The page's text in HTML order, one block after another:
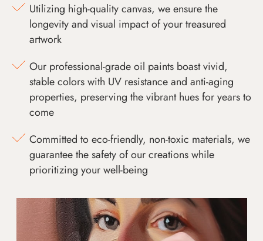
Utilizing high-quality canvas, we ensure the
longevity and visual impact of your treasured
artwork
Our professional-grade oil paints boast vivid,
stable colors with UV resistance and anti-aging
properties, preserving the vibrant hues for years to
come
Committed to eco-friendly, non-toxic materials, we
guarantee the safety of our creations while
prioritizing your well-being